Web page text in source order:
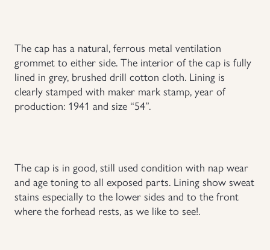
The cap has a natural, ferrous metal ventilation
grommet to either side. The interior of the cap is fully
lined in grey, brushed drill cotton cloth. Lining is
clearly stamped with maker mark stamp, year of
production: 1941 and size “54”.
The cap is in good, still used condition with nap wear
and age toning to all exposed parts. Lining show sweat
stains especially to the lower sides and to the front
where the forhead rests, as we like to see!.